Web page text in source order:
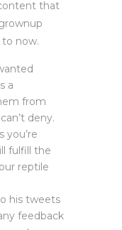
that
now.
a
from
deny.
you’re
fulfill the
reptile
his tweets
feedback